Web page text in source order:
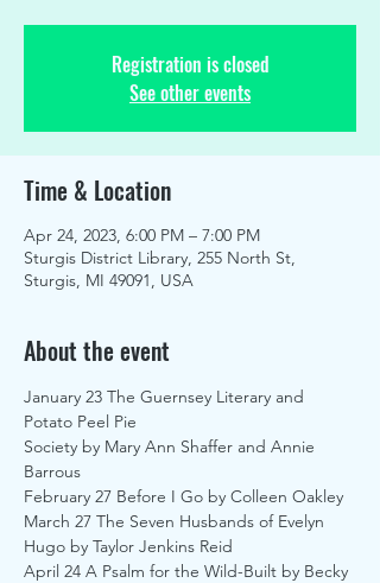
Registration is closed
See other events
Time & Location
Apr 24, 2023, 6:00 PM – 7:00 PM
Sturgis District Library, 255 North St,
Sturgis, MI 49091, USA
About the event
January 23 The Guernsey Literary and
Potato Peel Pie
Society by Mary Ann Shaffer and Annie
Barrous
February 27 Before I Go by Colleen Oakley
March 27 The Seven Husbands of Evelyn
Hugo by Taylor Jenkins Reid
April 24 A Psalm for the Wild-Built by Becky